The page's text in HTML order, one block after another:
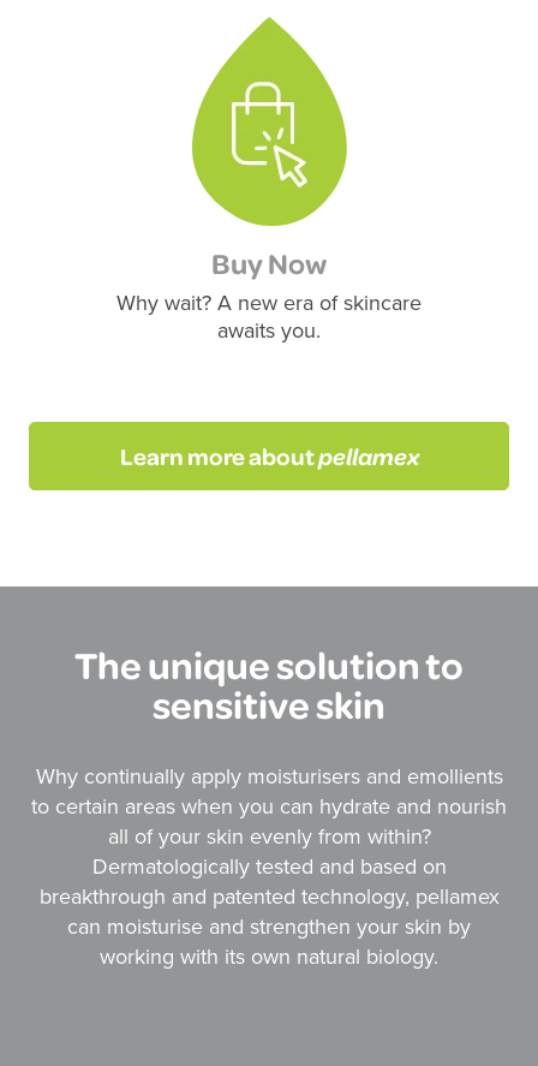
Buy Now
Why wait? A new era of skincare
awaits you.
Learn more aboutpellamex
The unique solution to
sensitive skin
Why continually apply moisturisers and emollients
to certain areas when you can hydrate and nourish
all of your skin evenly from within?
Dermatologically tested and based on
breakthrough and patented technology, pellamex
can moisturise and strengthen your skin by
working with its own natural biology.